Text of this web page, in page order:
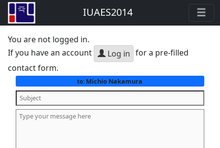
IUAES2014
You are not logged in.
If you have an account
Log in for a pre-filled
contact form.
to: Michio Nakamura